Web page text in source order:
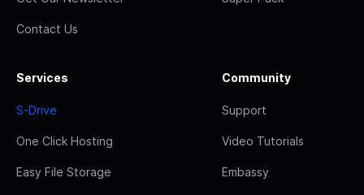
Contact Us
Services
S-Drive
One Click Hosting
Easy File Storage
Community
Support
Video Tutorials
Embassy